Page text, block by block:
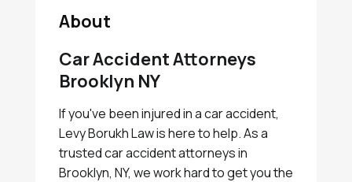
About
Car Accident Attorneys
Brooklyn NY
If you've been injured in a car accident,
Levy Borukh Law is here to help. As a
trusted car accident attorneys in
Brooklyn, NY, we work hard to get you the